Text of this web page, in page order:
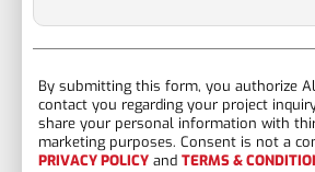
By submitting this form, you authorize
contact you regarding your project
share your personal information with
marketing purposes. Consent is not a
PRIVACY POLICY and TERMS &